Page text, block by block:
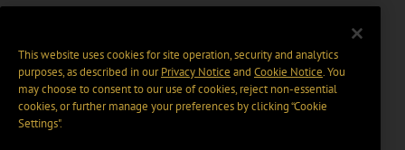
This website uses cookies for site operation, security and analytics
purposes, as described in ourPrivacy Notice and Cookie Notice. You
may choose to consent to our use of cookies, reject non-essential
cookies, or further manage your preferences by clicking “Cookie
Settings".